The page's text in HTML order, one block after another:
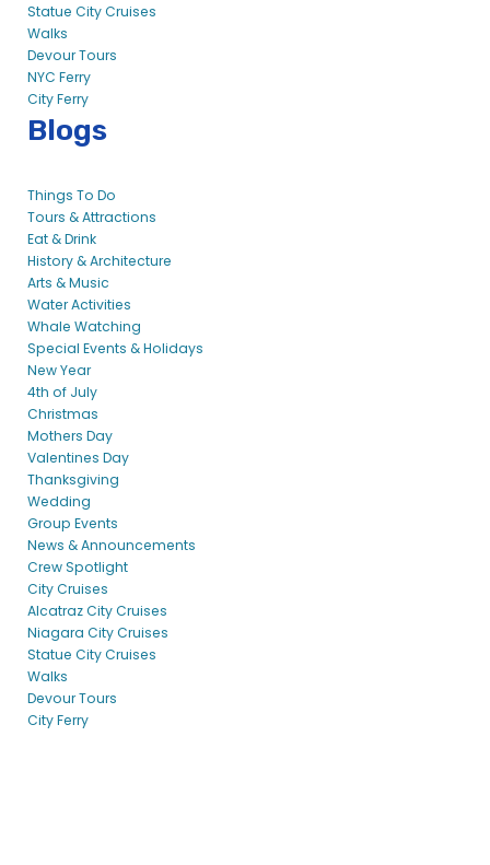
Statue City Cruises
Walks
Devour Tours
NYC Ferry
City Ferry
Blogs
Things To Do
Tours & Attractions
Eat & Drink
History & Architecture
Arts & Music
Water Activities
Whale Watching
Special Events & Holidays
New Year
4th of July
Christmas
Mothers Day
Valentines Day
Thanksgiving
Wedding
Group Events
News & Announcements
Crew Spotlight
City Cruises
Alcatraz City Cruises
Niagara City Cruises
Statue City Cruises
Walks
Devour Tours
City Ferry